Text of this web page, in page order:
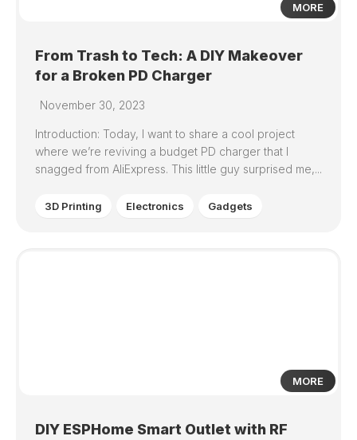
MORE
From Trash to Tech: A DIY Makeover
for a Broken PD Charger
November 30, 2023
Introduction: Today, I want to share a cool project
where we’re reviving a budget PD charger that I
snagged from AliExpress. This little guy surprised me,...
3D Printing Electronics Gadgets
MORE
DIY ESPHome Smart Outlet with RF